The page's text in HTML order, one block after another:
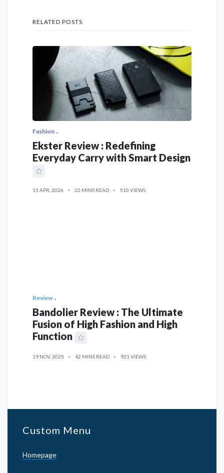
RELATED POSTS
Fashion
Ekster Review : Redefining
Everyday Carry with Smart Design
15 APR, 2026 22 MINS READ 510 VIEWS
Review
Bandolier Review : The Ultimate
Fusion of High Fashion and High
Function
19 NOV, 2025 42 MINS READ 921 VIEWS
Custom Menu
Homepage